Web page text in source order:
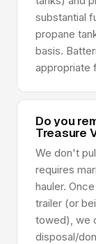
substantial
propane
basis.
appropriate
Do you
Treasure
We don't
requires
hauler.
trailer (or
towed), we
disposal/